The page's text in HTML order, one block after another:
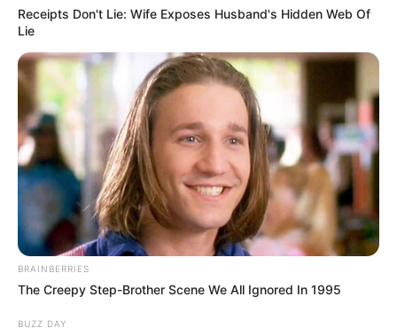
Receipts Don't Lie: Wife Exposes Husband's Hidden Web Of
Lie
BRAINBERRIES
The Creepy Step-Brother Scene We All Ignored In 1995
BUZZ DAY